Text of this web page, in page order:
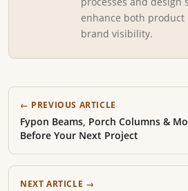
enhance both product
brand visibility.
← PREVIOUS ARTICLE
Fypon Beams, Porch Columns &
Before Your Next Project
NEXT ARTICLE →